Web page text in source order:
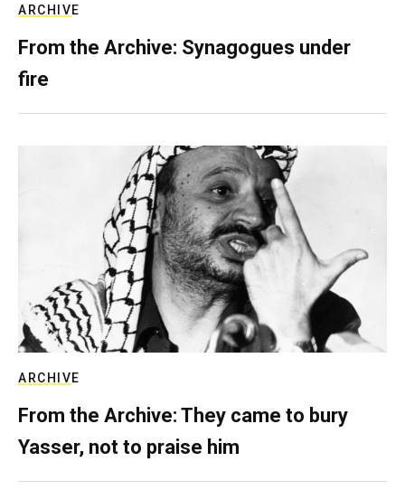
ARCHIVE
From the Archive: Synagogues under
fire
ARCHIVE
From the Archive: They came to bury
Yasser, not to praise him